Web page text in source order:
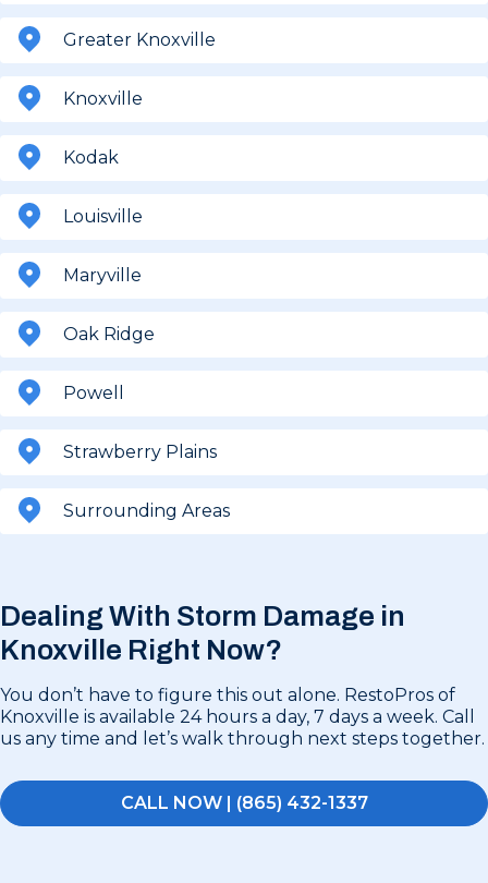
Greater Knoxville
Knoxville
Kodak
Louisville
Maryville
Oak Ridge
Powell
Strawberry Plains
Surrounding Areas
Dealing With Storm Damage in
Knoxville Right Now?
You don’t have to figure this out alone. RestoPros of
Knoxville is available 24 hours a day, 7 days a week. Call
us any time and let’s walk through next steps together.
CALL NOW | (865) 432-1337